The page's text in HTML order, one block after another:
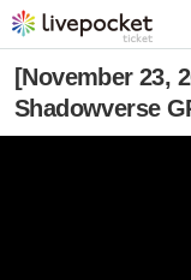
[November 23,
Shadowverse